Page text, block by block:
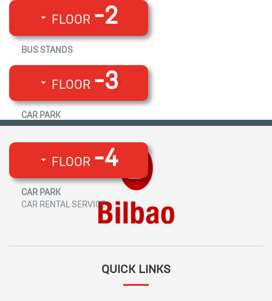
FLOOR -2
BUS STANDS
FLOOR -3
CAR PARK
FLOOR -4
CAR PARK
CAR RENTAL SERVICE
QUICK LINKS